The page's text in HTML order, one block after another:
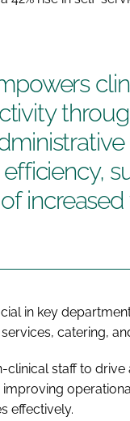
increased
in key
catering,
staff to
effectively.